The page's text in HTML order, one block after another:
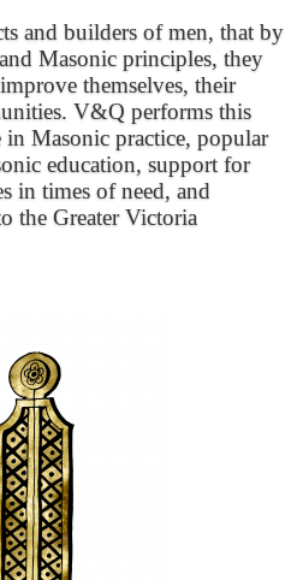
and builders of men, that by
Masonic principles, they
themselves, their
V&Q performs this
Masonic practice, popular
education, support for
in times of need, and
the Greater Victoria